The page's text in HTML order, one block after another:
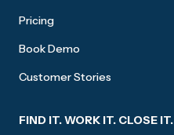
Pricing
Book Demo
Customer Stories
FIND IT. WORK IT. CLOSE IT.